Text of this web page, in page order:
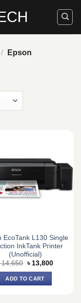
/ Epson
EcoTank L130 Single
InkTank Printer
(Unofficial)
14,650 Original
was:
৳ 14,650.
৳ 13,800Current
ADD TO CART